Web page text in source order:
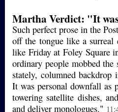
Martha Verdict: "It
Such perfect prose in the
off the tongue like a
like Friday at Foley Square
ordinary people mobbed
stately, columned backdrop
It was personal downfall as
towering satellite dishes,
and deliver monologues."